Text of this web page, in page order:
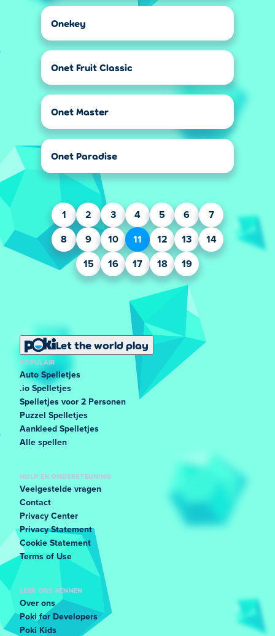
Onekey
Onet Fruit Classic
Onet Master
Onet Paradise
1 2 3 4 5 6 7
8 9 10 11 12 13 14
15 16 17 18 19
Let the world play
POPULAIR
Auto Spelletjes
.io Spelletjes
Spelletjes voor 2 Personen
Puzzel Spelletjes
Aankleed Spelletjes
Alle spellen
HULP EN ONDERSTEUNING
Veelgestelde vragen
Contact
Privacy Center
Privacy Statement
Cookie Statement
Terms of Use
LEER ONS KENNEN
Over ons
Poki for Developers
Poki Kids